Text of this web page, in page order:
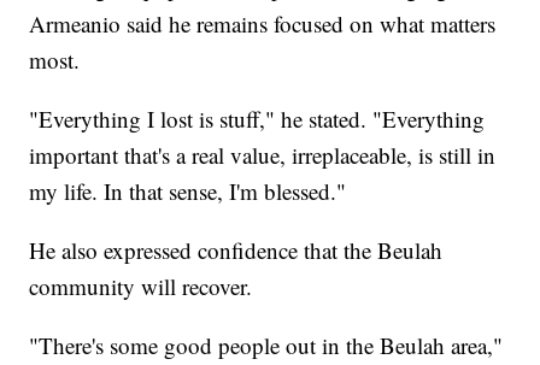
Armeanio said he remains focused on what matters
most.
"Everything I lost is stuff," he stated. "Everything
important that's a real value, irreplaceable, is still in
my life. In that sense, I'm blessed."
He also expressed confidence that the Beulah
community will recover.
"There's some good people out in the Beulah area,"